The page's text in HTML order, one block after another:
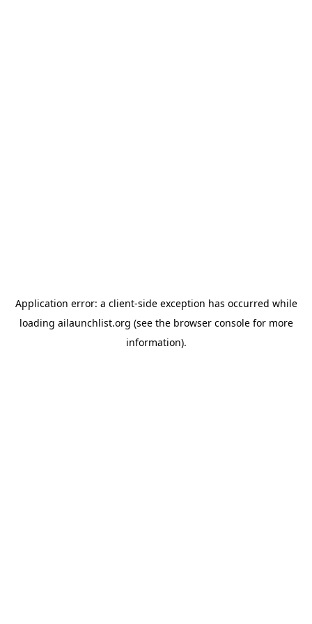
Application error: a client-side exception has occurred while
loading ailaunchlist.org (see the browser consolefor more
information).